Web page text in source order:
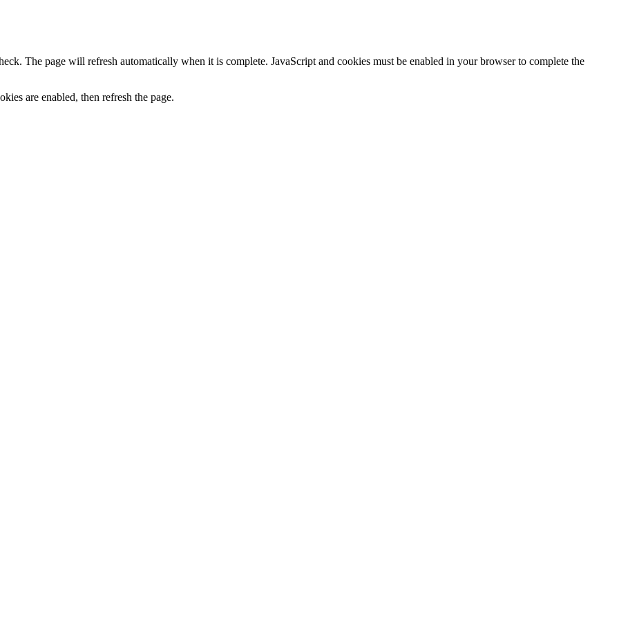
The page will refresh automatically when it is complete. JavaScript and cookies must be enabled in your browser to complete the
are enabled, then refresh the page.